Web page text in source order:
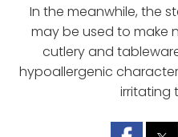
In the meanwhile, the
may be used to make
cutlery and
hypoallergenic
irritating